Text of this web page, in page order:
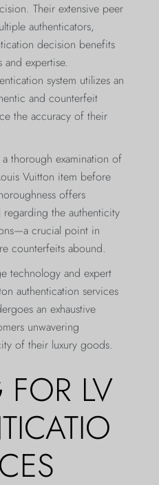
Their extensive peer
authenticators,
decision benefits
expertise.
system utilizes an
and counterfeit
the accuracy of their
thorough examination of
Vuitton item before
offers
the authenticity
crucial point in
counterfeits abound.
technology and expert
authentication services
an exhaustive
unwavering
of their luxury goods.
FOR LV